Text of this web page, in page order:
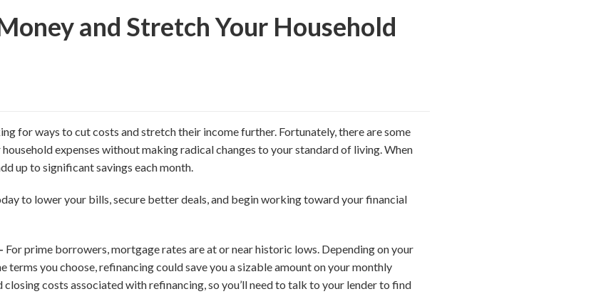
and Stretch Your Household
for ways to cut costs and stretch their income further. Fortunately, there are some
expenses without making radical changes to your standard of living. When
up to significant savings each month.
to lower your bills, secure better deals, and begin working toward your financial
For prime borrowers, mortgage rates are at or near historic lows. Depending on your
terms you choose, refinancing could save you a sizable amount on your monthly
closing costs associated with refinancing, so you’ll need to talk to your lender to find